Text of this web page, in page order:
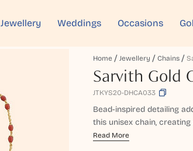
Jewellery Weddings Occasions
Home Jewellery Chains
Sarvith Gold
JTKYS20-DHCA033
Bead-inspired detailing
this unisex chain,
Read More